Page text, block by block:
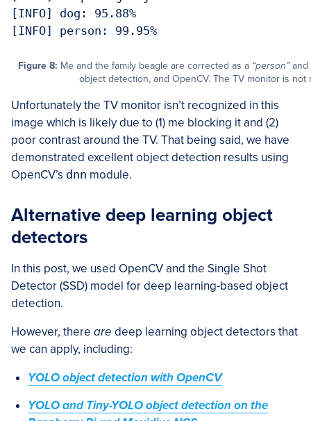
[INFO] dog: 95.88%
Figure 8: Me and the family beagle are corrected as a “person”and
object detection, and OpenCV. The TV monitor is not
Unfortunately the TV monitor isn’t recognized in this
image which is likely due to (1) me blocking it and (2)
poor contrast around the TV. That being said, we have
demonstrated excellent object detection results using
OpenCV’s dnn module.
Alternative deep learning object
detectors
In this post, we used OpenCV and the Single Shot
Detector (SSD) model for deep learning-based object
detection.
However, there are deep learning object detectors that
we can apply, including:
YOLO object detection with OpenCV
YOLO and Tiny-YOLO object detection on the